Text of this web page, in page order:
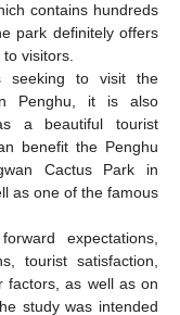
contains hundreds
park definitely offers
visitors.
seeking to visit the
Penghu, it is also
a beautiful tourist
benefit the Penghu
Cactus Park in
as one of the famous
expectations,
tourist satisfaction,
factors, as well as on
study was intended